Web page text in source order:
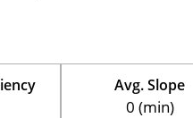
Avg. Slope
0 (min)